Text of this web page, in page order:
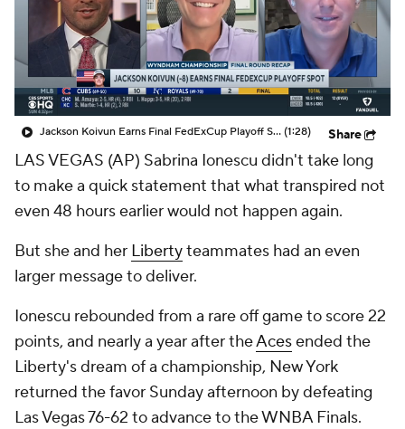
Jackson Koivun Earns Final FedExCup Playoff Spot (1:28) Share
LAS VEGAS (AP) Sabrina Ionescu didn't take long
to make a quick statement that what transpired not
even 48 hours earlier would not happen again.
But she and her Libertyteammates had an even
larger message to deliver.
Ionescu rebounded from a rare off game to score 22
points, and nearly a year after theAcesended the
Liberty's dream of a championship, New York
returned the favor Sunday afternoon by defeating
Las Vegas 76-62 to advance to the WNBA Finals.